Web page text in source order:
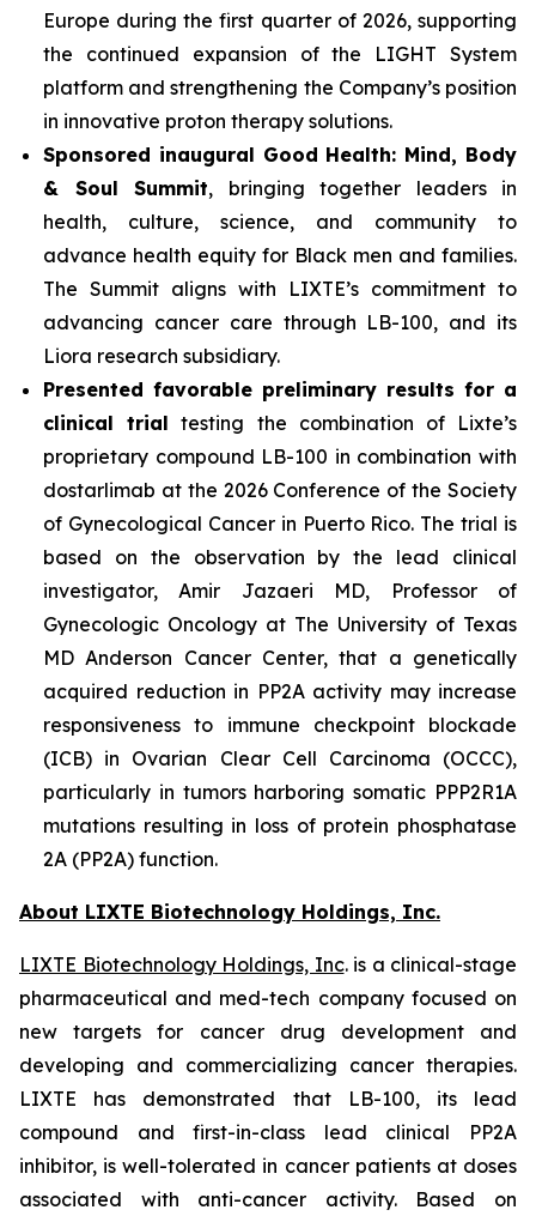
Europe during the first quarter of 2026, supporting
the continued expansion of the LIGHT System
platform and strengthening the Company’s position
in innovative proton therapy solutions.
Sponsored inaugural Good Health: Mind, Body
& Soul Summit, bringing together leaders in
health, culture, science, and community to
advance health equity for Black men and families.
The Summit aligns with LIXTE’s commitment to
advancing cancer care through LB-100, and its
Liora research subsidiary.
Presented favorable preliminary results for a
clinical trial testing the combination of Lixte’s
proprietary compound LB-100 in combination with
dostarlimab at the 2026 Conference of the Society
of Gynecological Cancer in Puerto Rico. The trial is
based on the observation by the lead clinical
investigator, Amir Jazaeri MD, Professor of
Gynecologic Oncology at The University of Texas
MD Anderson Cancer Center, that a genetically
acquired reduction in PP2A activity may increase
responsiveness to immune checkpoint blockade
(ICB) in Ovarian Clear Cell Carcinoma (OCCC),
particularly in tumors harboring somatic PPP2R1A
mutations resulting in loss of protein phosphatase
2A (PP2A) function.
About LIXTE Biotechnology Holdings, Inc.
LIXTE Biotechnology Holdings, Inc. is a clinical-stage
pharmaceutical and med-tech company focused on
new targets for cancer drug development and
developing and commercializing cancer therapies.
LIXTE has demonstrated that LB-100, its lead
compound and first-in-class lead clinical PP2A
inhibitor, is well-tolerated in cancer patients at doses
associated with anti-cancer activity. Based on